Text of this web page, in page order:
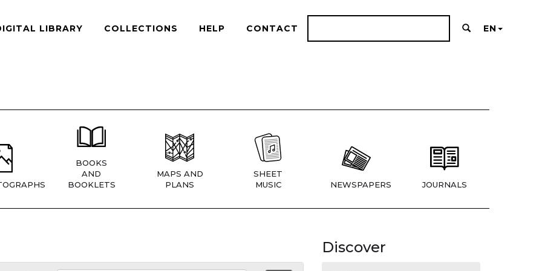
LIBRARY COLLECTIONS HELP CONTACT EN
BOOKS
AND
BOOKLETS
MAPS AND
PLANS
SHEET
MUSIC
NEWSPAPERS JOURNALS
Discover